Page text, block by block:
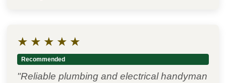
★ ★ ★ ★ ★
Recommended
"Reliable plumbing and electrical handyman